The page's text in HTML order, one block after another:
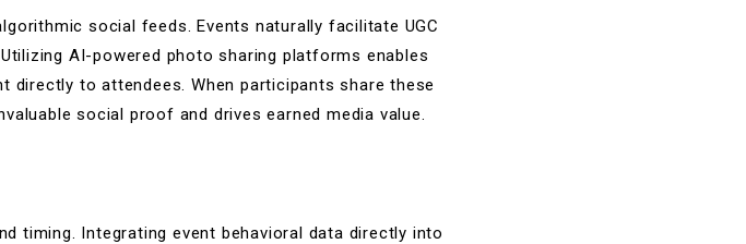
social feeds. Events naturally facilitate UGC
AI-powered photo sharing platforms enables
directly to attendees. When participants share these
social proof and drives earned media value.
timing. Integrating event behavioral data directly into